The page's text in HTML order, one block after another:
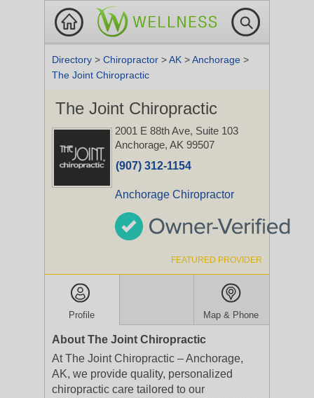
Directory > Chiropractor >AK >Anchorage >
The Joint Chiropractic
The Joint Chiropractic
2001 E 88th Ave, Suite 103
Anchorage, AK 99507
(907) 312-1154
Anchorage Chiropractor
FEATURED PROVIDER
Profile Map & Phone
About The Joint Chiropractic
At The Joint Chiropractic – Anchorage,
AK, we provide quality, personalized
chiropractic care tailored to our